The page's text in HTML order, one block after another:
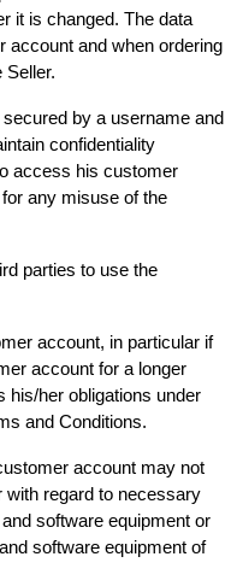
it is changed. The data
account and when ordering
Seller.
by a username and
confidentiality
access his customer
any misuse of the
parties to use the
account, in particular if
account for a longer
his/her obligations under
and Conditions.
account may not
with regard to necessary
software equipment or
software equipment of